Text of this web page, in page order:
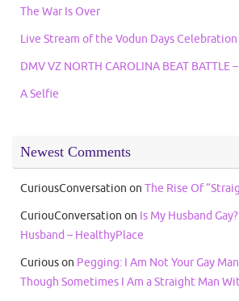
The War Is Over
Live Stream of the Vodun Days
DMV VZ NORTH CAROLINA BEAT BATTLE
A Selfie
Newest Comments
CuriousConversation on The Rise Of
CuriouConversation on Is My Husband
Husband – HealthyPlace
Curiouson Pegging: I Am Not Your Gay
Though Sometimes I Am a Straight Man